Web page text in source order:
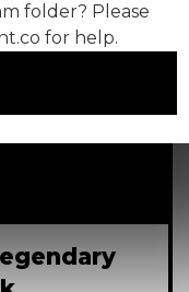
folder? Please
for help.